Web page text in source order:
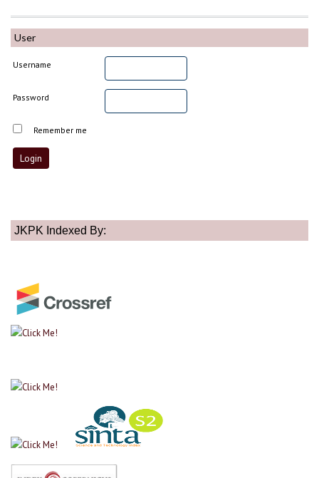
User
Username
Password
Remember me
JKPK Indexed By: